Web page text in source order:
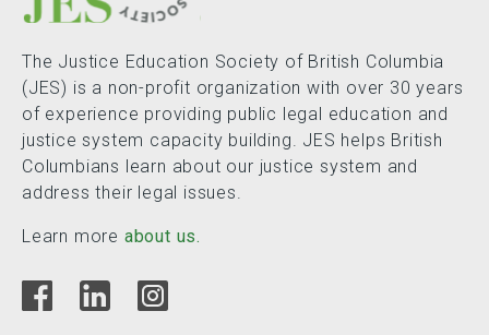
The Justice Education Society of British Columbia
(JES) is a non-profit organization with over 30 years
of experience providing public legal education and
justice system capacity building. JES helps British
Columbians learn about our justice system and
address their legal issues.
Learn more about us.